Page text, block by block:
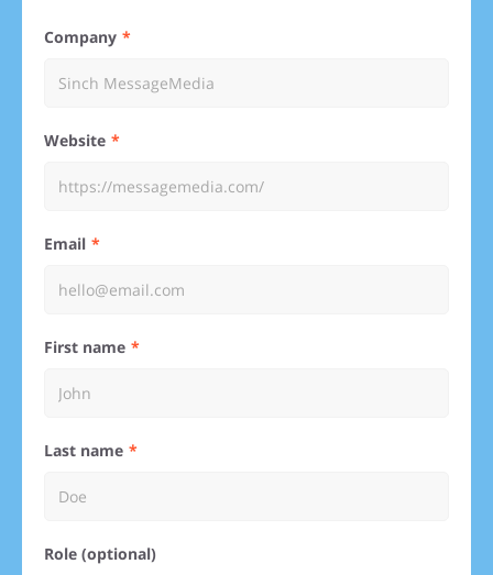
Company
Website
Email
First name
Last name
Role (optional)